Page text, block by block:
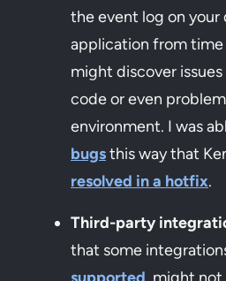
the event log on your
application from time
might discover
code or even
environment. I was
bugsthis way that
resolved in a hotfix.
Third-party
that some